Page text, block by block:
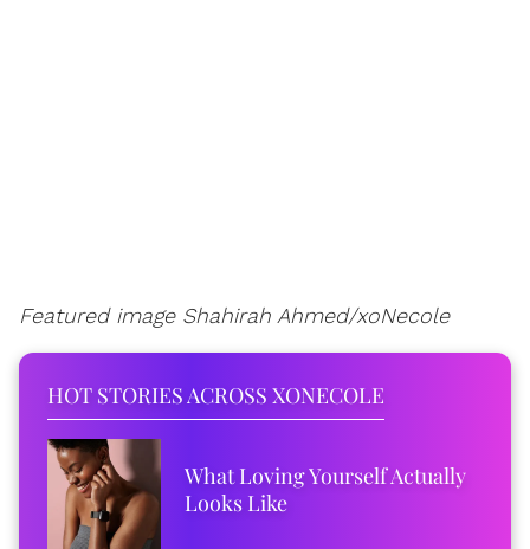
Featured image Shahirah Ahmed/xoNecole
HOT STORIES ACROSS XONECOLE
What Loving Yourself Actually
Looks Like